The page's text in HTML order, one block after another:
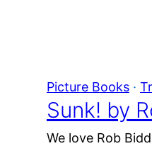
Picture Books ·
Sunk! by
We love Rob